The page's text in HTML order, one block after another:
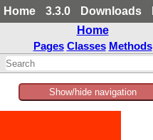
Home 3.3.0 Downloads
Home
Pages Classes Methods
Show/hide navigation